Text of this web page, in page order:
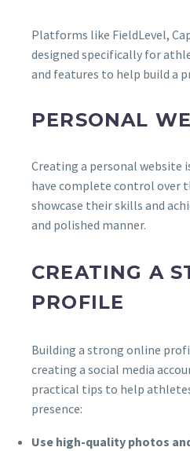
Platforms like FieldLevel,
designed specifically for
and features to help build a
PERSONAL
Creating a personal website
have complete control over
showcase their skills and
and polished manner.
CREATING A
PROFILE
Building a strong online
creating a social media
practical tips to help
presence:
Use high-quality photos